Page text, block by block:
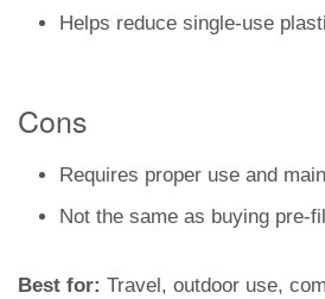
Helps reduce single-use
Cons
Requires proper use and
Not the same as buying pre-
Best for: Travel, outdoor use,